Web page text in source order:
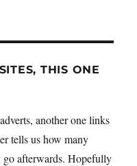
THIS ONE
another one links
tells us how many
go afterwards. Hopefully